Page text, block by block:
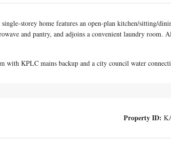
storey home features an open-plan kitchen/sitting/
and pantry, and adjoins a convenient laundry room.
with KPLC mains backup and a city council water
Property ID: